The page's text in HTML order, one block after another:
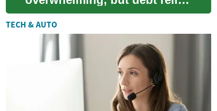
is a practical pathway to
regain control over your
finances....
TECH & AUTO